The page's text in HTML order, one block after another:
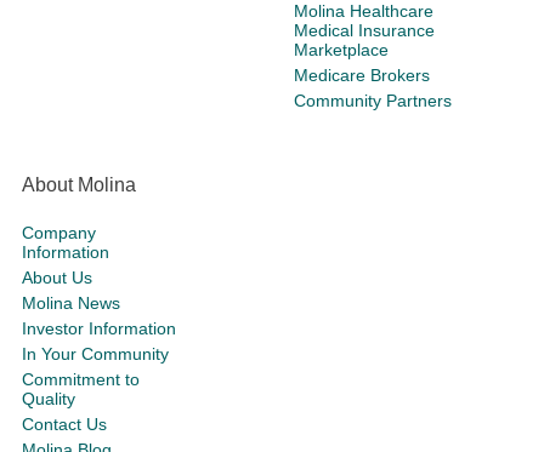
Molina Healthcare
Medical Insurance
Marketplace
Medicare Brokers
Community Partners
About Molina
Company
Information
About Us
Molina News
Investor Information
In Your Community
Commitment to
Quality
Contact Us